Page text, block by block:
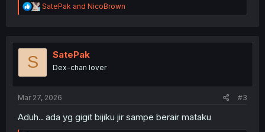
R
e
t
SatePak and NicoBrown
S SatePak
Dex-chan lover
Mar 27, 2026 #3
Aduh.. ada yg gigit bijiku jir sampe berair mataku